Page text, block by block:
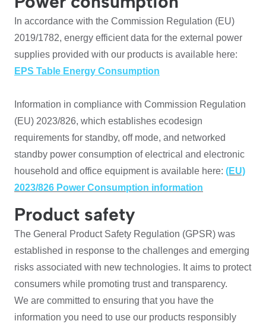
In accordance with the Commission Regulation (EU)
2019/1782, energy efficient data for the external power
supplies provided with our products is available here:
EPS Table Energy Consumption
Information in compliance with Commission Regulation
(EU) 2023/826, which establishes ecodesign
requirements for standby, off mode, and networked
standby power consumption of electrical and electronic
household and office equipment is available here: (EU)
2023/826 Power Consumption information
Product safety
The General Product Safety Regulation (GPSR) was
established in response to the challenges and emerging
risks associated with new technologies. It aims to protect
consumers while promoting trust and transparency.
We are committed to ensuring that you have the
information you need to use our products responsibly